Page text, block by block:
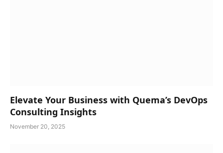
Elevate Your Business with Quema’s DevOps
Consulting Insights
November 20, 2025